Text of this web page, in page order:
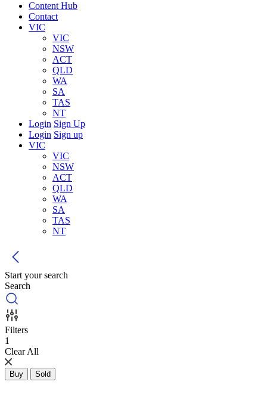
Content Hub
Contact
VIC
VIC
NSW
ACT
QLD
WA
SA
TAS
NT
Login Sign Up
Login Sign up
VIC
VIC
NSW
ACT
QLD
WA
SA
TAS
NT
Start your search
Search
Filters
1
Clear All
Buy Sold